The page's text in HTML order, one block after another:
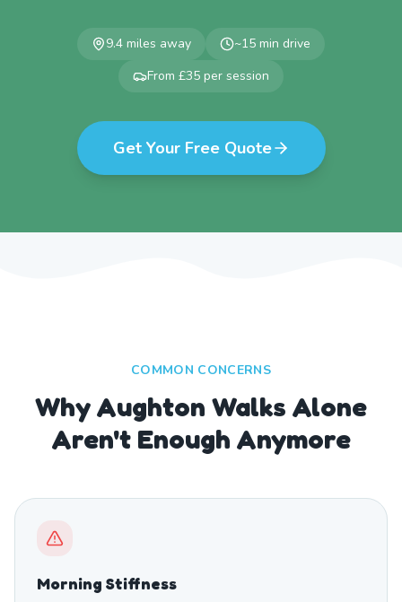
9.4 miles away ~15 min drive
From £35 per session
Get Your Free Quote
COMMON CONCERNS
Why Aughton Walks Alone
Aren't Enough Anymore
Morning Stiffness